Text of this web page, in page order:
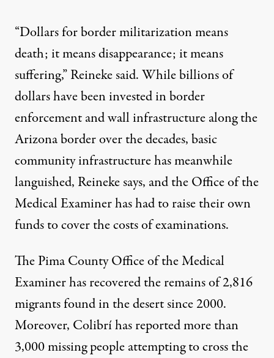
“Dollars for border militarization means
death; it means disappearance; it means
suffering,” Reineke said. While billions of
dollars have been invested in border
enforcement and wall infrastructure along the
Arizona border over the decades, basic
community infrastructure has meanwhile
languished, Reineke says, and the Office of the
Medical Examiner has had to raise their own
funds to cover the costs of examinations.
The Pima County Office of the Medical
Examiner has recovered the remains of2,816
migrants found in the desert since 2000.
Moreover, Colibrí has reported more than
3,000missing people attempting to cross the